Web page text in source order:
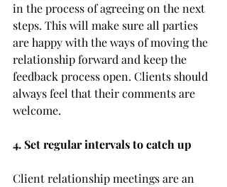
in the process of agreeing on the next
steps. This will make sure all parties
are happy with the ways of moving the
relationship forward and keep the
feedback process open. Clients should
always feel that their comments are
welcome.
4. Set regular intervals to catch up
Client relationship meetings are an